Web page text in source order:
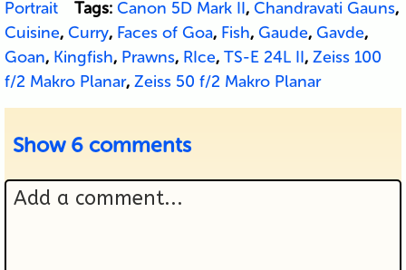
Portrait
Tags: Canon 5D Mark II, Chandravati Gauns,
Cuisine, Curry, Faces of Goa, Fish, Gaude, Gavde,
Goan, Kingfish, Prawns, RIce, TS-E 24L II, Zeiss 100
f/2 Makro Planar, Zeiss 50 f/2 Makro Planar
Show 6 comments
Add a comment...